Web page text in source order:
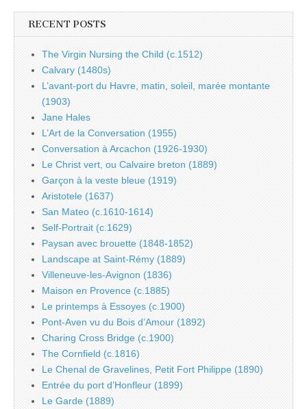
RECENT POSTS
The Virgin Nursing the Child (c.1512)
Calvary (1480s)
L’avant-port du Havre, matin, soleil, marée montante
(1903)
Jane Hales
L’Art de la Conversation (1955)
Conversation à Arcachon (1926-1930)
Le Christ vert, ou Calvaire breton (1889)
Garçon à la veste bleue (1919)
Aristotele (1637)
San Mateo (c.1610-1614)
Self-Portrait (c.1629)
Paysan avec brouette (1848-1852)
Landscape at Saint-Rémy (1889)
Villeneuve-les-Avignon (1836)
Maison en Provence (c.1885)
Le printemps à Essoyes (c.1900)
Pont-Aven vu du Bois d’Amour (1892)
Charing Cross Bridge (c.1900)
The Cornfield (c.1816)
Le Chenal de Gravelines, Petit Fort Philippe (1890)
Entrée du port d’Honfleur (1899)
Le Garde (1889)